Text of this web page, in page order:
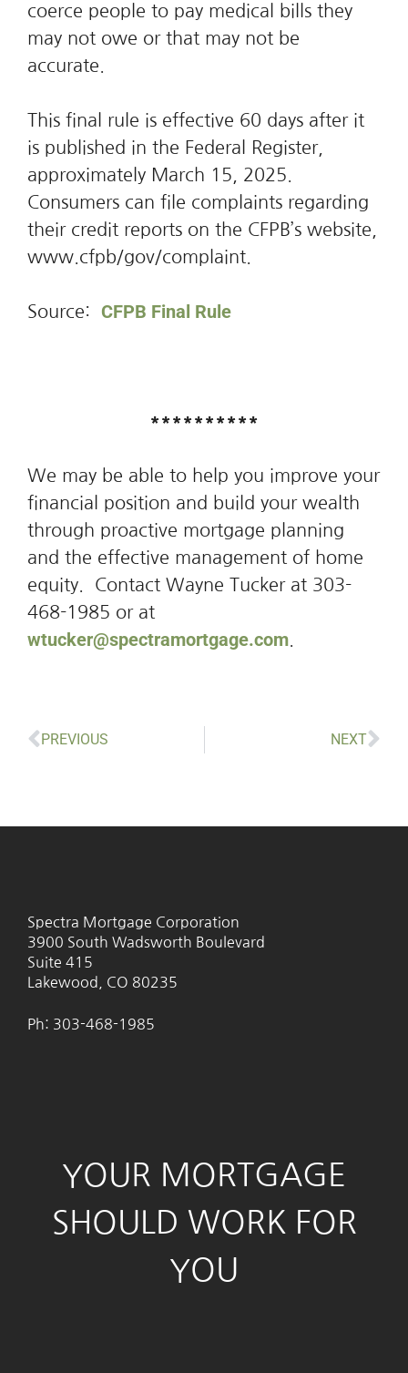
coerce people to pay medical bills they
may not owe or that may not be
accurate.
This final rule is effective 60 days after it
is published in the Federal Register,
approximately March 15, 2025.
Consumers can file complaints regarding
their credit reports on the CFPB’s website,
www.cfpb/gov/complaint.
Source: CFPB Final Rule
**********
We may be able to help you improve your
financial position and build your wealth
through proactive mortgage planning
and the effective management of home
equity. Contact Wayne Tucker at 303-
468-1985 or at
wtucker@spectramortgage.com
PREVIOUS NEXT
Spectra Mortgage Corporation
3900 South Wadsworth Boulevard
Suite 415
Lakewood, CO 80235
Ph: 303-468-1985
YOUR MORTGAGE
SHOULD WORK FOR
YOU